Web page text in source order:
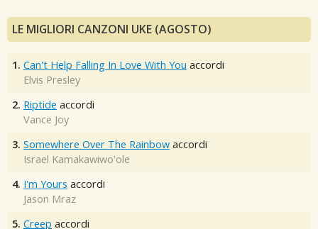
LE MIGLIORI CANZONI UKE (AGOSTO)
1. Can't Help Falling In Love With You accordi
Elvis Presley
2. Riptide accordi
Vance Joy
3. Somewhere Over The Rainbow accordi
Israel Kamakawiwo'ole
4. I'm Yours accordi
Jason Mraz
5. Creep accordi